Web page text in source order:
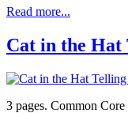
Read more...
Cat in the Hat
3 pages. Common